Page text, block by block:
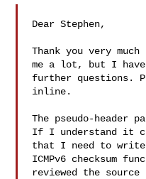
Dear Stephen,
Thank you very
me a lot, but I have
further questions.
inline.
The pseudo-
If I understand it
that I need to
ICMPv6 checksum
reviewed the source